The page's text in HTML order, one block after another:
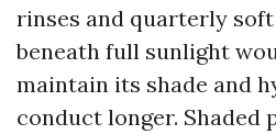
rinses and quarterly
beneath full sunlight
maintain its shade and
conduct longer. Shaded